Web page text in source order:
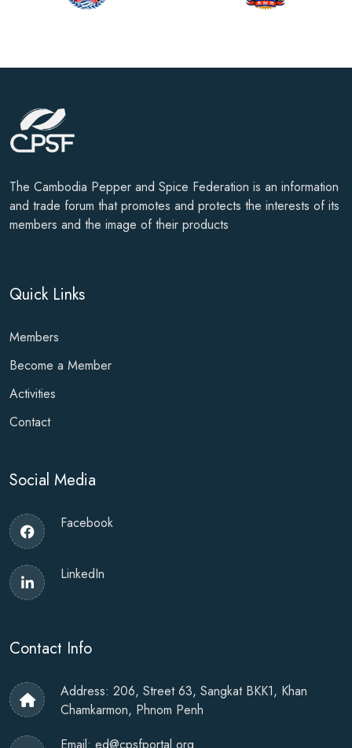
The Cambodia Pepper and Spice Federation is an information
and trade forum that promotes and protects the interests of its
members and the image of their products
Quick Links
Members
Become a Member
Activities
Contact
Social Media
Facebook
LinkedIn
Contact Info
Address: 206, Street 63, Sangkat BKK1, Khan
Chamkarmon, Phnom Penh